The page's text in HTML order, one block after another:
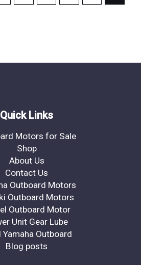
Quick Links
Motors for Sale
Shop
About Us
Contact Us
Outboard Motors
Outboard Motors
Outboard Motor
Unit Gear Lube
Yamaha Outboard
Blog posts